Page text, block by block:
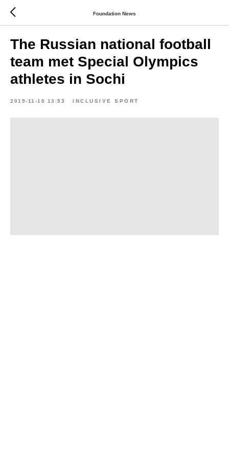
Foundation News
The Russian national football
team met Special Olympics
athletes in Sochi
2019-11-10 13:53 INCLUSIVE SPORT